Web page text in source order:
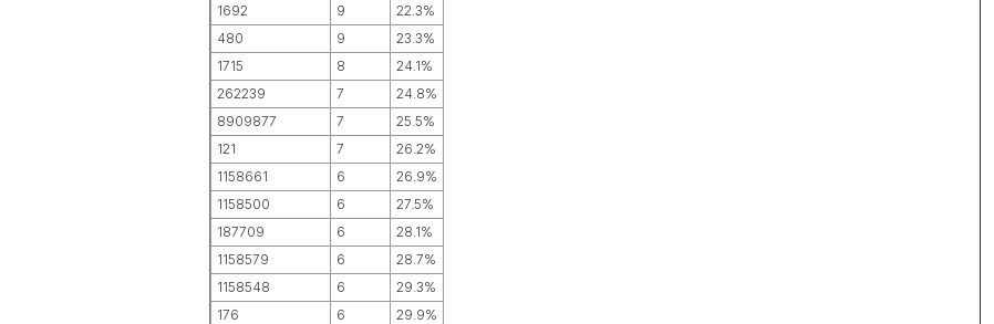
1692 9
22.3%
480
9
23.3%
1715
8
24.1%
262239
7
24.8%
8909877
7
25.5%
121
7
26.2%
1158661
6
26.9%
1158500
6
27.5%
187709
6
28.1%
1158579
6
28.7%
1158548
6
29.3%
176
6
29.9%